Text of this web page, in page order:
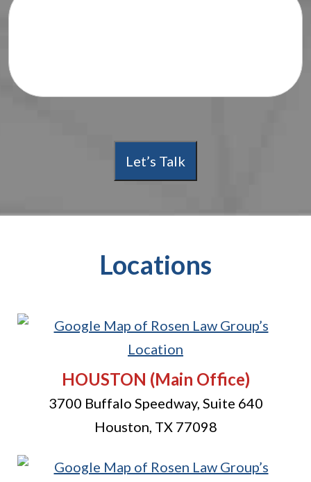
Let’s Talk
Locations
HOUSTON (Main Office)
3700 Buffalo Speedway, Suite 640
Houston, TX 77098